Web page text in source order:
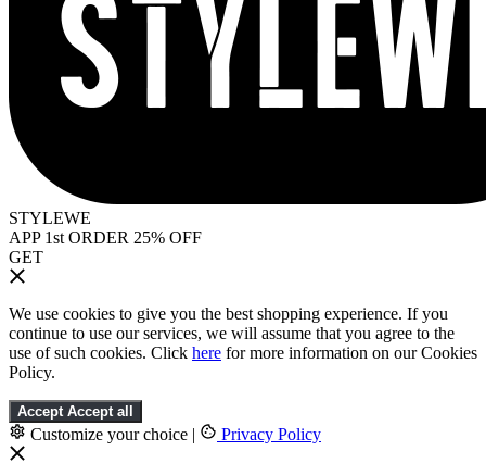
STYLEWE
APP 1st ORDER 25% OFF
GET
We use cookies to give you the best shopping experience. If you
continue to use our services, we will assume that you agree to the
use of such cookies. Click here for more information on our Cookies
Policy.
Accept Accept all
Customize your choice | Privacy Policy